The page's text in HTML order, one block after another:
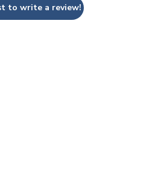
to write a review!